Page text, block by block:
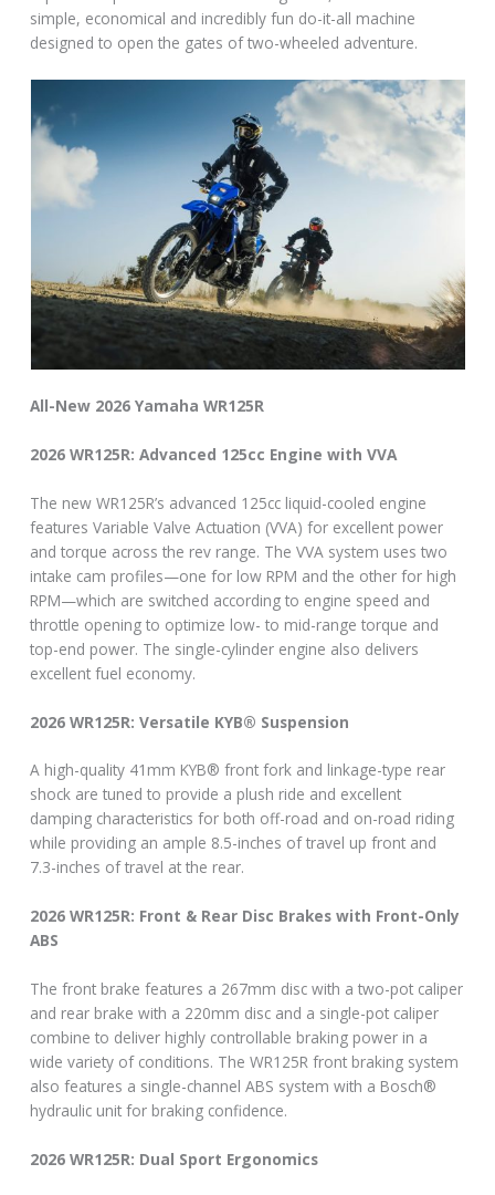
simple, economical and incredibly fun do-it-all machine
designed to open the gates of two-wheeled adventure.
All-New 2026 Yamaha WR125R
2026 WR125R: Advanced 125cc Engine with VVA
The new WR125R’s advanced 125cc liquid-cooled engine
features Variable Valve Actuation (VVA) for excellent power
and torque across the rev range. The VVA system uses two
intake cam profiles—one for low RPM and the other for high
RPM—which are switched according to engine speed and
throttle opening to optimize low- to mid-range torque and
top-end power. The single-cylinder engine also delivers
excellent fuel economy.
2026 WR125R: Versatile KYB® Suspension
A high-quality 41mm KYB® front fork and linkage-type rear
shock are tuned to provide a plush ride and excellent
damping characteristics for both off-road and on-road riding
while providing an ample 8.5-inches of travel up front and
7.3-inches of travel at the rear.
2026 WR125R: Front & Rear Disc Brakes with Front-Only
ABS
The front brake features a 267mm disc with a two-pot caliper
and rear brake with a 220mm disc and a single-pot caliper
combine to deliver highly controllable braking power in a
wide variety of conditions. The WR125R front braking system
also features a single-channel ABS system with a Bosch®
hydraulic unit for braking confidence.
2026 WR125R: Dual Sport Ergonomics